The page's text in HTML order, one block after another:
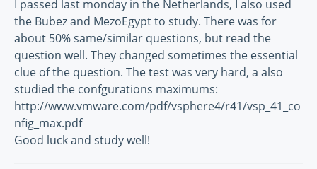
I passed last monday in the Netherlands, I also used
the Bubez and MezoEgypt to study. There was for
about 50% same/similar questions, but read the
question well. They changed sometimes the essential
clue of the question. The test was very hard, a also
studied the confgurations maximums:
http://www.vmware.com/pdf/vsphere4/r41/vsp_41_co
nfig_max.pdf
Good luck and study well!